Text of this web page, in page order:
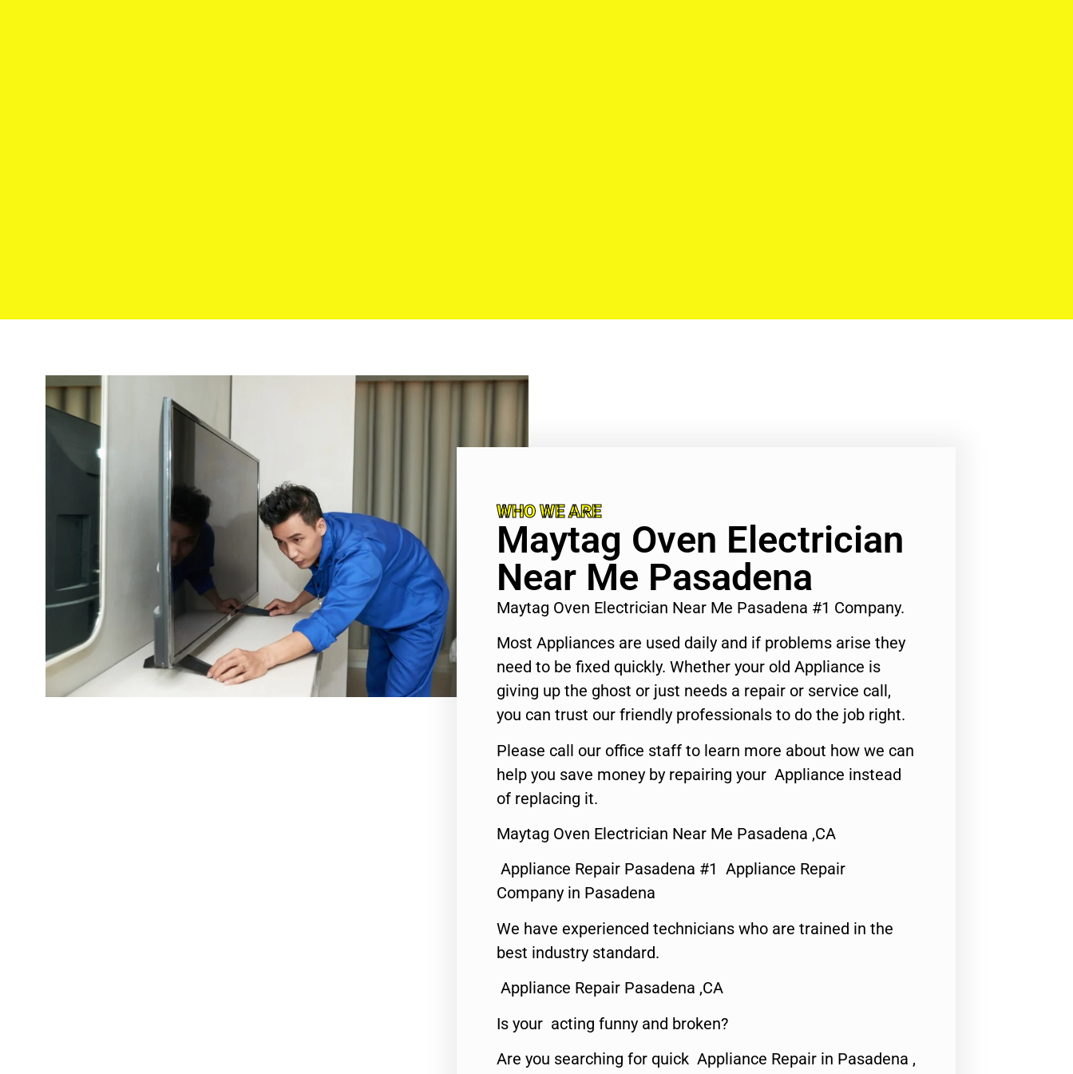
WHO WE ARE
Maytag Oven Electrician
Near Me Pasadena
Maytag Oven Electrician Near Me Pasadena #1 Company.
Most Appliances are used daily and if problems arise they
need to be fixed quickly. Whether your old Appliance is
giving up the ghost or just needs a repair or service call,
you can trust our friendly professionals to do the job right.
Please call our office staff to learn more about how we can
help you save money by repairing your Appliance instead
of replacing it.
Maytag Oven Electrician Near Me Pasadena ,CA
Appliance Repair Pasadena #1 Appliance Repair
Company in Pasadena
We have experienced technicians who are trained in the
best industry standard.
Appliance Repair Pasadena ,CA
Is your acting funny and broken?
Are you searching for quick Appliance Repair in Pasadena ,